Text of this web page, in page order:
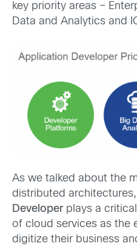
key priority areas –
Data and Analytics and
As we talked about the
distributed
Developerplays a
of cloud services as the
digitize their business